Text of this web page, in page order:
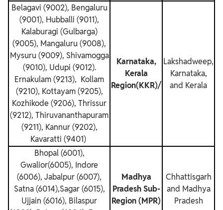
Belagavi (9002), Bengaluru
(9001), Hubballi (9011),
Kalaburagi (Gulbarga)
(9005), Mangaluru (9008),
Mysuru (9009), Shivamogga
(9010), Udupi (9012).
Ernakulam (9213), Kollam
(9210), Kottayam (9205),
Kozhikode (9206), Thrissur
(9212), Thiruvananthapuram
(9211), Kannur (9202),
Kavaratti (9401)
Karnataka,
Kerala
Region(KKR)/
Lakshadweep,
Karnataka,
and Kerala
Bhopal (6001),
Gwalior(6005), Indore
(6006), Jabalpur (6007),
Satna (6014),Sagar (6015),
Ujjain (6016), Bilaspur
Madhya
Pradesh Sub-
Region (MPR)
Chhattisgarh
and Madhya
Pradesh